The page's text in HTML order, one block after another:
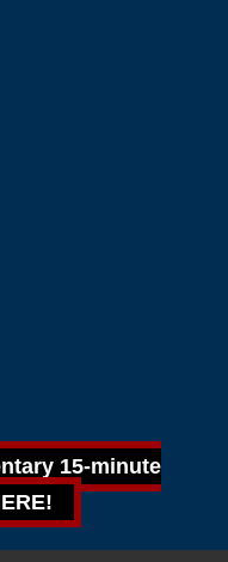
15-minute